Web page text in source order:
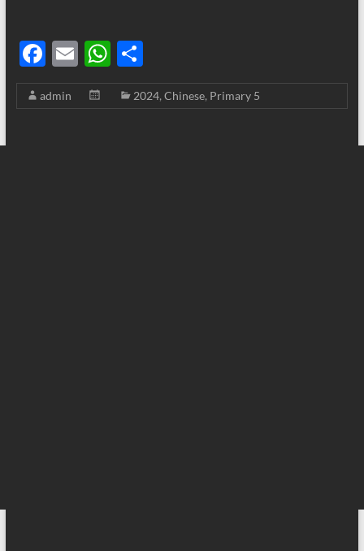
F
ac
e
E
m
ail
W
h
at
S
h
ar
admin 2024, Chinese, Primary 5